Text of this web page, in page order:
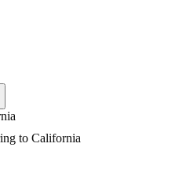
to California